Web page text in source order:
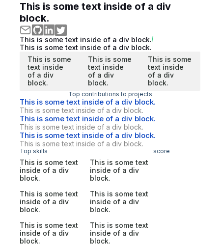
This is some text inside of a div
block.
This is some text inside of a div block.
This is some text inside of a div block.
This is some
text inside
of a div
block.
This is some
text inside
of a div
block.
This is some
text inside
of a div
block.
Top contributions to projects
This is some text inside of a div block.
This is some text inside of a div block.
This is some text inside of a div block.
This is some text inside of a div block.
This is some text inside of a div block.
This is some text inside of a div block.
Top skills score
This is some text
inside of a div
block.
This is some text
inside of a div
block.
This is some text
inside of a div
block.
This is some text
inside of a div
block.
This is some text
inside of a div
block.
This is some text
inside of a div
block.